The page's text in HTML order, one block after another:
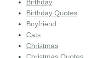
Birthday
Birthday Quotes
Boyfriend
Cats
Christmas
Christmas Quotes